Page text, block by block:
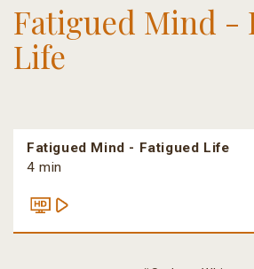
Fatigued Mind -
Life
Fatigued Mind - Fatigued Life
4 min